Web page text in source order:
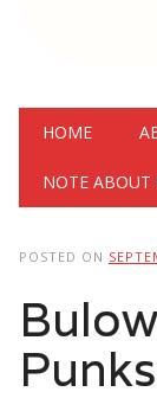
Main
HOME
NOTE ABOUT
POSTED ON